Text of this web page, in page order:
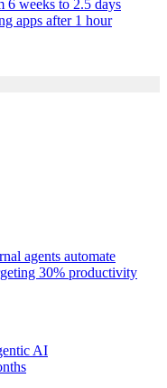
6 weeks to 2.5 days
apps after 1 hour
agents automate
30% productivity
AI